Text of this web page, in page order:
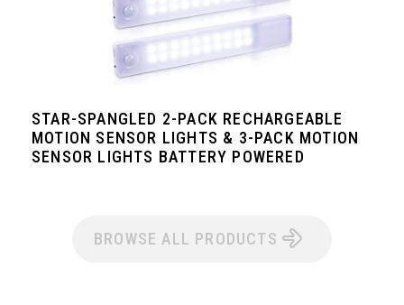
STAR-SPANGLED 2-PACK RECHARGEABLE
MOTION SENSOR LIGHTS & 3-PACK MOTION
SENSOR LIGHTS BATTERY POWERED
BROWSE ALL PRODUCTS